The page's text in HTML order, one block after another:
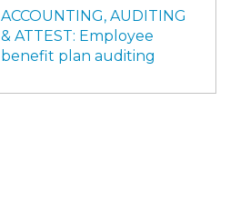
ACCOUNTING, AUDITING
& ATTEST: Employee
benefit plan auditing